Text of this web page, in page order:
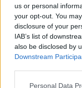
us or personal
your opt-out. You
disclosure of your
IAB’s list of
also be disclosed by
Downstream
Personal Data
Ultimate Urban